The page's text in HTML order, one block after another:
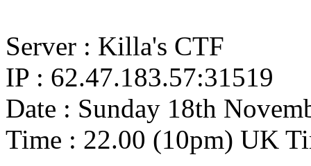
Server : Killa's CTF
IP : 62.47.183.57:31519
Date : Sunday 18th
Time : 22.00 (10pm) UK